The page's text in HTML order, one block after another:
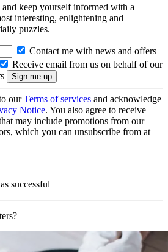
keep yourself informed with a
interesting, enlightening and
puzzles.
Contact me with news and offers
Receive email from us on behalf of our
ourTerms of services and acknowledge
Notice. You also agree to receive
may include promotions from our
which you can unsubscribe from at
successful